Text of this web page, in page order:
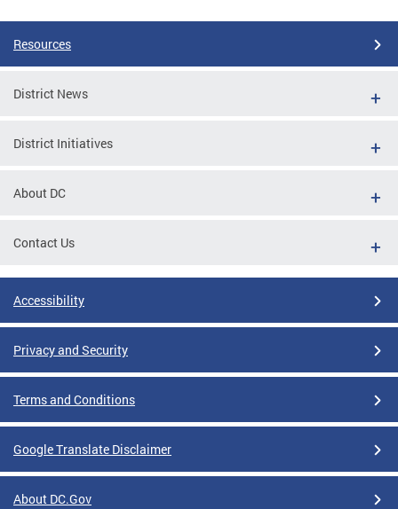
Resources
District News
District Initiatives
About DC
Contact Us
Accessibility
Privacy and Security
Terms and Conditions
Google Translate Disclaimer
About DC.Gov